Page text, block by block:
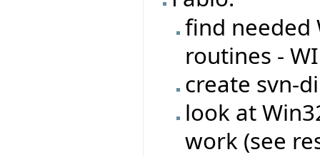
find needed
routines -
create svn-
look at
work (see